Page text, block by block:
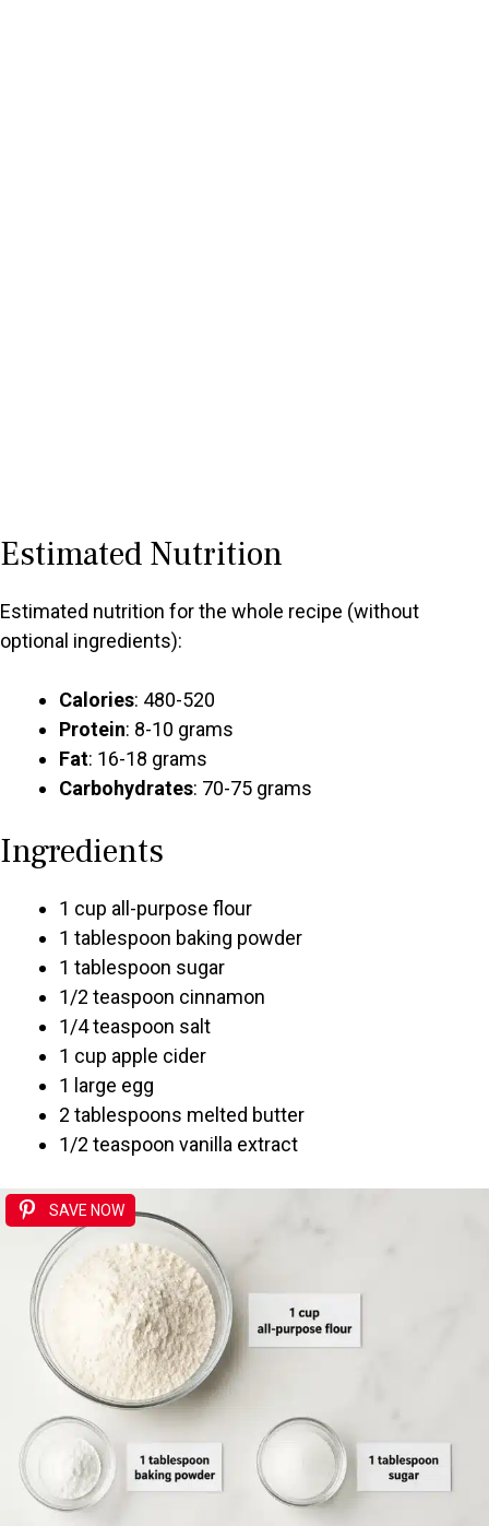
Estimated Nutrition
Estimated nutrition for the whole recipe (without
optional ingredients):
Calories: 480-520
Protein: 8-10 grams
Fat: 16-18 grams
Carbohydrates: 70-75 grams
Ingredients
1 cup all-purpose flour
1 tablespoon baking powder
1 tablespoon sugar
1/2 teaspoon cinnamon
1/4 teaspoon salt
1 cup apple cider
1 large egg
2 tablespoons melted butter
1/2 teaspoon vanilla extract
SAVE NOW